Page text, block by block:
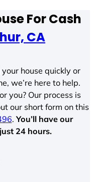
For Cash
CA
house quickly or
we’re here to help.
you? Our process is
our short form on this
.You’ll have our
24 hours.